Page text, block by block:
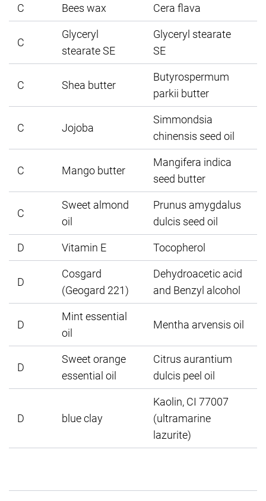
C
Bees wax Cera flava
C
Glyceryl
stearate SE
Glyceryl stearate
SE
C Shea butter
Butyrospermum
parkii butter
C Jojoba
Simmondsia
chinensis seed oil
C Mango butter
Mangifera indica
seed butter
C
Sweet almond
oil
Prunus amygdalus
dulcis seed oil
D
Vitamin E Tocopherol
D
Cosgard
(Geogard 221)
Dehydroacetic acid
and Benzyl alcohol
D
Mint essential
oil
Mentha arvensis oil
D
Sweet orange
essential oil
Citrus aurantium
dulcis peel oil
D blue clay
Kaolin, CI 77007
(ultramarine
lazurite)